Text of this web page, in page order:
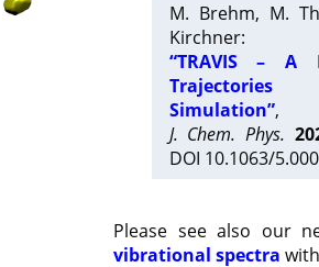
M. Brehm, M.
Kirchner:
“TRAVIS – A
Trajectories
Simulation”,
J. Chem. Phys.
DOI 10.1063/
Please see also our
vibrational spectra